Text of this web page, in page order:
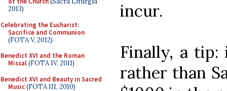
2013)
Celebrating the Eucharist:
Sacrifice and Communion
(FOTA V, 2012)
Benedict XVI and the Roman
Missal(FOTA IV, 2011)
Benedict XVI and Beauty in Sacred
Music(FOTA III, 2010)
incur.
Finally, a
rather than